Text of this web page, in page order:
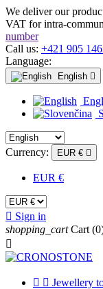
We deliver our
VAT for intra-
number
Call us: +421 905
Language:
English 
Currency: EUR € 
EUR €
 Sign in
shopping_cart Cart

  Jewellery